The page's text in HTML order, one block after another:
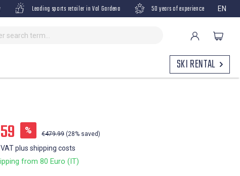
Leading sports retailer in Val Gardena 50 years of experience EN
SKI RENTAL
% €479.99 (28% saved)
plus shipping costs
from 80 Euro (IT)